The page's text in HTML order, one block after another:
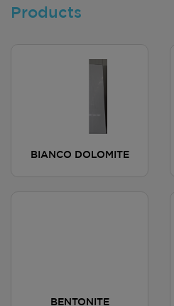
Products
BIANCO DOLOMITE
BENTONITE